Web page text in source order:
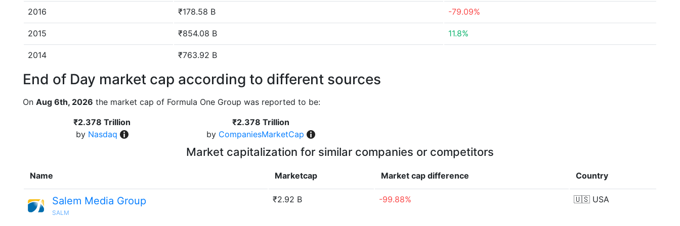
2016 ₹178.58 B -79.09%
2015 ₹854.08 B 11.8%
2014 ₹763.92 B
End of Day market cap according to different sources
On Aug 6th, 2026 the market cap of Formula One Group was reported to be:
₹2.378 Trillion
by Nasdaq
₹2.378 Trillion
by CompaniesMarketCap
Market capitalization for similar companies or competitors
Name Marketcap Market cap difference Country
Salem Media Group
SALM
₹2.92 B -99.88% 🇺🇸 USA